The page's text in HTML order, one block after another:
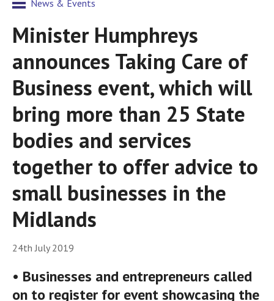
News & Events
Minister Humphreys
announces Taking Care of
Business event, which will
bring more than 25 State
bodies and services
together to offer advice to
small businesses in the
Midlands
24th July 2019
• Businesses and entrepreneurs called
on to register for event showcasing the